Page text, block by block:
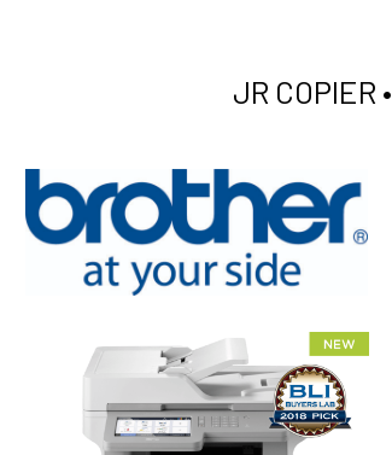
JR COPIER •